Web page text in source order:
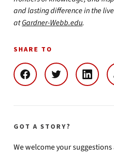
and lasting difference in the
atGardner-Webb.edu.
SHARE TO
GOT A STORY?
We welcome your